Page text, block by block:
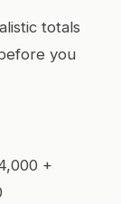
totals
you
+